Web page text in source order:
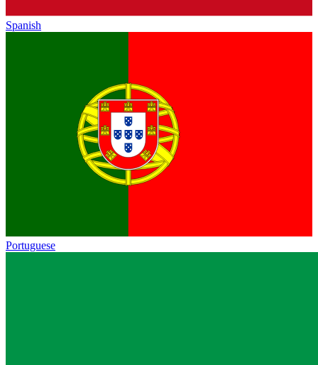
Spanish
Portuguese